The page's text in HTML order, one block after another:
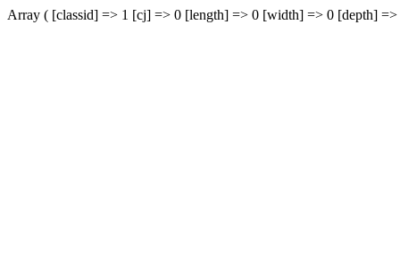
Array ( [classid] => 1 [cj] => 0 [length] => 0 [width] => 0 [depth]